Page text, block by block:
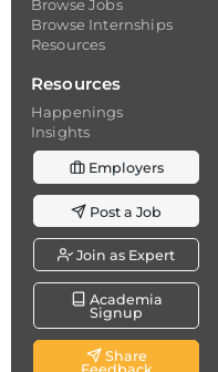
Browse Jobs
Browse Internships
Resources
Resources
Happenings
Insights
Employers
Post a Job
Join as Expert
Academia
Signup
Share